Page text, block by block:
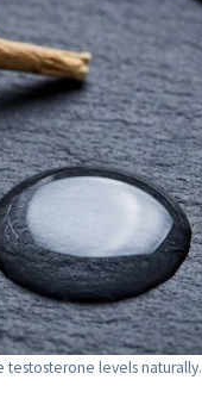
testosterone levels naturally.